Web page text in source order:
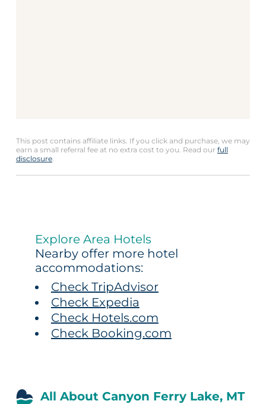
This post contains affiliate links. If you click and purchase, we may
earn a small referral fee at no extra cost to you. Read our full
disclosure.
Explore Area Hotels
Nearby offer more hotel
accommodations:
Check TripAdvisor
Check Expedia
Check Hotels.com
Check Booking.com
All About Canyon Ferry Lake, MT